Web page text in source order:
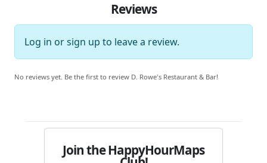
Reviews
Log in orsign up to leave a review.
No reviews yet. Be the first to review D. Rowe's Restaurant & Bar!
Join the HappyHourMaps